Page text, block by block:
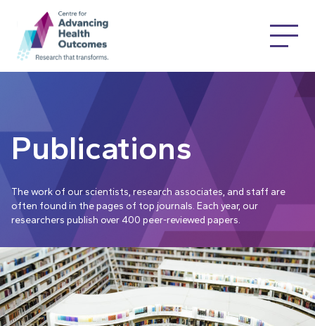
Publications
The work of our scientists, research associates, and staff are
often found in the pages of top journals. Each year, our
researchers publish over 400 peer-reviewed papers.